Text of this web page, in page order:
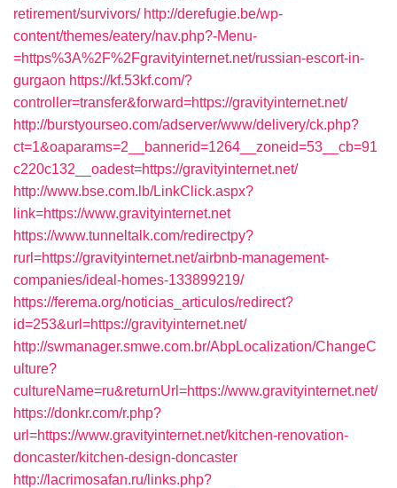
retirement/survivors/ http://derefugie.be/wp-
content/themes/eatery/nav.php?-Menu-
=https%3A%2F%2Fgravityinternet.net/russian-escort-in-
gurgaon https://kf.53kf.com/?
controller=transfer&forward=https://gravityinternet.net/
http://burstyourseo.com/adserver/www/delivery/ck.php?
ct=1&oaparams=2__bannerid=1264__zoneid=53__cb=91
c220c132__oadest=https://gravityinternet.net/
http://www.bse.com.lb/LinkClick.aspx?
link=https://www.gravityinternet.net
https://www.tunneltalk.com/redirectpy?
rurl=https://gravityinternet.net/airbnb-management-
companies/ideal-homes-133899219/
https://ferema.org/noticias_articulos/redirect?
id=253&url=https://gravityinternet.net/
http://swmanager.smwe.com.br/AbpLocalization/ChangeC
ulture?
cultureName=ru&returnUrl=https://www.gravityinternet.net/
https://donkr.com/r.php?
url=https://www.gravityinternet.net/kitchen-renovation-
doncaster/kitchen-design-doncaster
http://lacrimosafan.ru/links.php?